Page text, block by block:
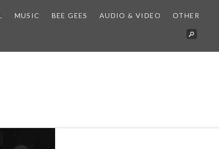
MUSIC BEE GEES AUDIO & VIDEO OTHER